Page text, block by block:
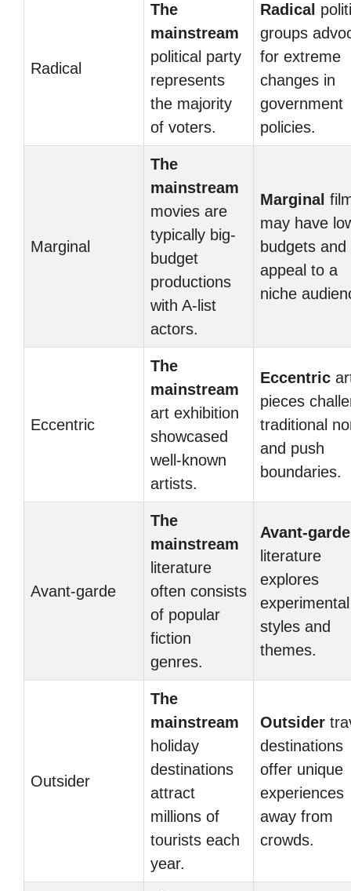
Radical
The
mainstream
political party
represents
the majority
of voters.
Radical
groups
for extreme
changes in
government
policies.
Marginal
The
mainstream
movies are
typically big-
budget
productions
with A-list
actors.
Marginal
may have
budgets and
appeal to a
niche
Eccentric
The
mainstream
art exhibition
showcased
well-known
artists.
Eccentric
pieces
traditional
and push
boundaries.
Avant-garde
The
mainstream
literature
often consists
of popular
fiction
genres.
Avant-garde
literature
explores
experimental
styles and
themes.
Outsider
The
mainstream
holiday
destinations
attract
millions of
tourists each
year.
Outsider
destinations
offer unique
experiences
away from
crowds.